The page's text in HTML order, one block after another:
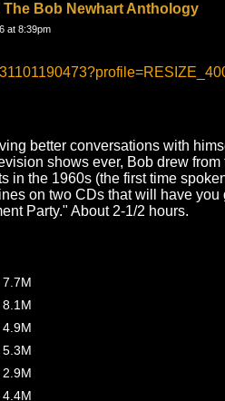
Bob Newhart Anthology
at 8:39pm
better conversations with
shows ever, Bob drew
in the 1960s (the first time
on two CDs that will have
Party." About 2-1/2 hours.
7.7M
8.1M
4.9M
5.3M
2.9M
4.4M